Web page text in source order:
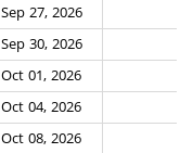
Sep 27, 2026
Sep 30, 2026
Oct 01, 2026
Oct 04, 2026
Oct 08, 2026